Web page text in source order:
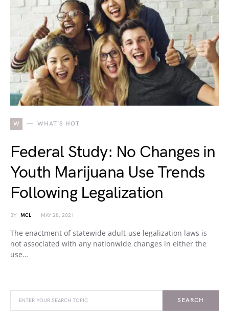
W WHAT'S HOT
Federal Study: No Changes in
Youth Marijuana Use Trends
Following Legalization
BY MCL MAY 28, 2021
The enactment of statewide adult-use legalization laws is
not associated with any nationwide changes in either the
use…
SEARCH